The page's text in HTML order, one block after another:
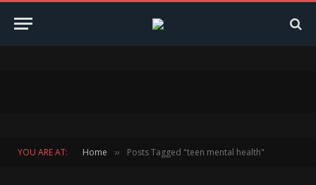
YOU ARE AT: Home » Posts Tagged "teen mental health"